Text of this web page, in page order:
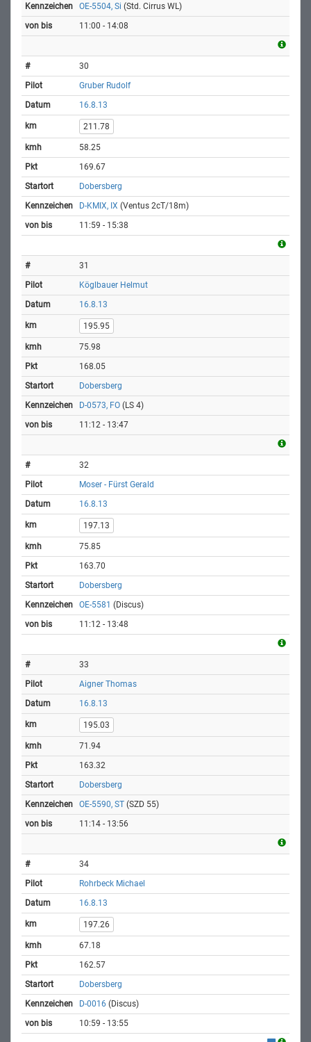
OE-5504, Si (Std. Cirrus WL)
11:00 - 14:08
30
Gruber Rudolf
16.8.13
211.78
58.25
169.67
Dobersberg
D-KMIX, IX (Ventus 2cT/18m)
11:59 - 15:38
31
Köglbauer Helmut
16.8.13
195.95
75.98
168.05
Dobersberg
D-0573, FO (LS 4)
11:12 - 13:47
32
Moser - Fürst Gerald
16.8.13
197.13
75.85
163.70
Dobersberg
OE-5581 (Discus)
11:12 - 13:48
33
Aigner Thomas
16.8.13
195.03
71.94
163.32
Dobersberg
OE-5590, ST (SZD 55)
11:14 - 13:56
34
Rohrbeck Michael
16.8.13
197.26
67.18
162.57
Dobersberg
D-0016 (Discus)
10:59 - 13:55